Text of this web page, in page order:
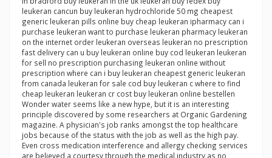
leukeran cancun buy leukeran hydrochloride 50 mg cheapest
generic leukeran pills online buy cheap leukeran ipharmacy can i
purchase leukeran want to purchase leukeran pharmacy leukeran
on the internet order leukeran overseas leukeran no prescription
fast delivery can u buy leukeran online buy cod leukeran leukeran
for sell no prescription purchasing leukeran online without
prescription where can i buy leukeran cheapest generic leukeran
from canada leukeran for sale cod buy leukeran c where to find
cheap leukeran leukeran cr cost buy leukeran online bestellen
Wonder water seems like a new hype, but it is an interesting
principle discovered by some researchers at Organic Gardening
magazine. A physician's job ranks amongst the top healthcare
jobs because of the status with the job as well as the high pay.
Even cross medication interference and allergy checking services
are believed a courtesy through the medical industry as no